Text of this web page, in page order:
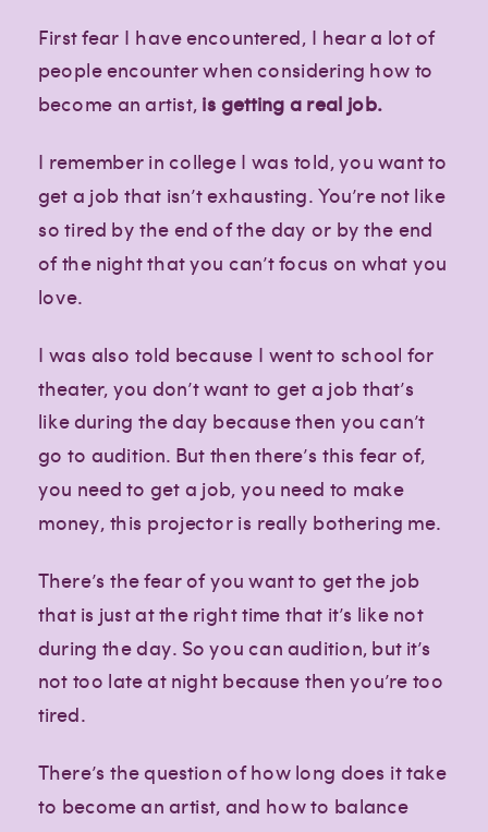
First fear I have encountered, I hear a lot of
people encounter when considering how to
become an artist,is getting a real job.
I remember in college I was told, you want to
get a job that isn’t exhausting. You’re not like
so tired by the end of the day or by the end
of the night that you can’t focus on what you
love.
I was also told because I went to school for
theater, you don’t want to get a job that’s
like during the day because then you can’t
go to audition. But then there’s this fear of,
you need to get a job, you need to make
money, this projector is really bothering me.
There’s the fear of you want to get the job
that is just at the right time that it’s like not
during the day. So you can audition, but it’s
not too late at night because then you’re too
tired.
There’s the question of how long does it take
to become an artist, and how to balance